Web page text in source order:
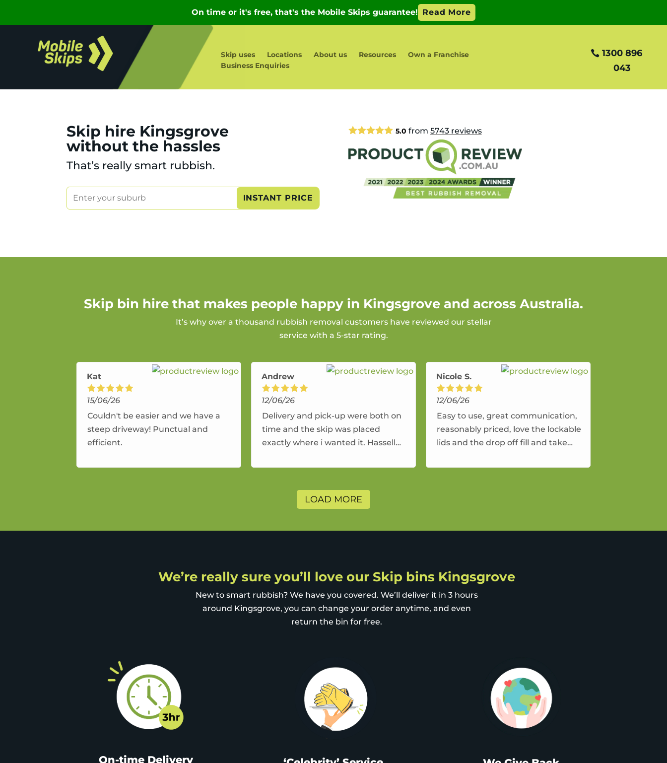
Skip uses Locations About us Resources
Own a Franchise
Business Enquiries
1300 896
043
Skip hire Kingsgrove
without the hassles
That’s really smart rubbish.
5.0 from 5743reviews
Skip bin hire that makes people happy in Kingsgrove and across Australia.
It’s why over a thousand rubbish removal customers have reviewed our stellar
service with a 5-star rating.
Kat
15/06/26
Couldn't be easier and we have a
steep driveway! Punctual and
efficient.
Andrew
12/06/26
Delivery and pick-up were both on
time and the skip was placed
exactly where i wanted it. Hassell
Nicole S.
12/06/26
Easy to use, great communication,
reasonably priced, love the lockable
lids and the drop off fill and take
LOAD MORE
We’re really sure you’ll love our Skip bins Kingsgrove
New to smart rubbish? We have you covered. We’ll deliver it in 3 hours
around Kingsgrove, you can change your order anytime, and even
return the bin for free.
On-time Delivery